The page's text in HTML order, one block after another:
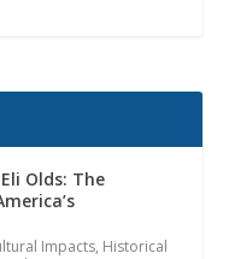
Olds: The
Impacts, Historical